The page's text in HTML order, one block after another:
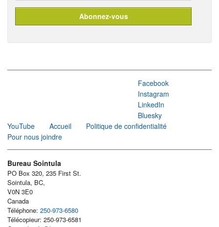
Facebook
Instagram
LinkedIn
Bluesky
YouTube
Accueil
Politique de confidentialité
Pour nous joindre
Bureau Sointula
PO Box 320, 235 First St.
Sointula, BC,
V0N 3E0
Canada
Téléphone: 250-973-6580
Télécopieur: 250-973-6581